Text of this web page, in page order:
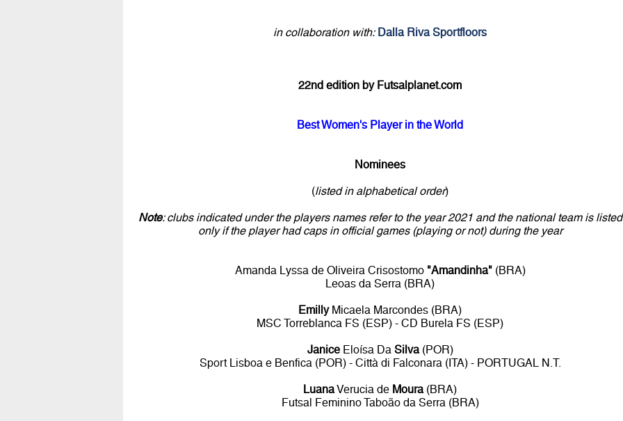
in collaboration with: Dalla Riva Sportfloors
22nd edition by Futsalplanet.com
Best Women's Player in the World
Nominees
(listed in alphabetical order)
Note: clubs indicated under the players names refer to the year 2021 and the national team is listed
only if the player had caps in official games (playing or not) during the year
Amanda Lyssa de Oliveira Crisostomo "Amandinha"(BRA)
Leoas da Serra (BRA)
EmillyMicaela Marcondes (BRA)
MSC Torreblanca FS (ESP) - CD Burela FS (ESP)
JaniceEloísa Da Silva(POR)
Sport Lisboa e Benfica (POR) - Città di Falconara (ITA) - PORTUGAL N.T.
LuanaVerucia de Moura(BRA)
Futsal Feminino Taboão da Serra (BRA)